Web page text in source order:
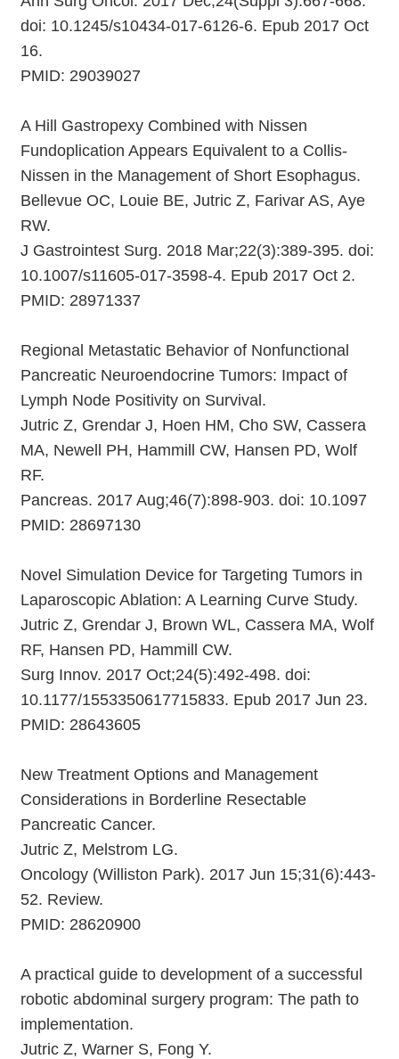
doi: 10.1245/s10434-017-6126-6. Epub 2017 Oct
16.
PMID: 29039027
A Hill Gastropexy Combined with Nissen
Fundoplication Appears Equivalent to a Collis-
Nissen in the Management of Short Esophagus.
Bellevue OC, Louie BE, Jutric Z, Farivar AS, Aye
RW.
J Gastrointest Surg. 2018 Mar;22(3):389-395. doi:
10.1007/s11605-017-3598-4. Epub 2017 Oct 2.
PMID: 28971337
Regional Metastatic Behavior of Nonfunctional
Pancreatic Neuroendocrine Tumors: Impact of
Lymph Node Positivity on Survival.
Jutric Z, Grendar J, Hoen HM, Cho SW, Cassera
MA, Newell PH, Hammill CW, Hansen PD, Wolf
RF.
Pancreas. 2017 Aug;46(7):898-903. doi: 10.1097
PMID: 28697130
Novel Simulation Device for Targeting Tumors in
Laparoscopic Ablation: A Learning Curve Study.
Jutric Z, Grendar J, Brown WL, Cassera MA, Wolf
RF, Hansen PD, Hammill CW.
Surg Innov. 2017 Oct;24(5):492-498. doi:
10.1177/1553350617715833. Epub 2017 Jun 23.
PMID: 28643605
New Treatment Options and Management
Considerations in Borderline Resectable
Pancreatic Cancer.
Jutric Z, Melstrom LG.
Oncology (Williston Park). 2017 Jun 15;31(6):443-
52. Review.
PMID: 28620900
A practical guide to development of a successful
robotic abdominal surgery program: The path to
implementation.
Jutric Z, Warner S, Fong Y.